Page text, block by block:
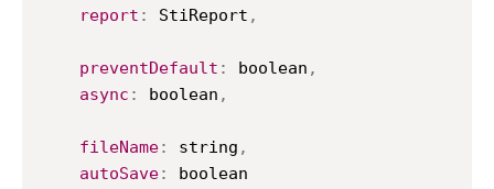
report : StiReport ,
preventDefault : boolean ,
async : boolean ,
fileName: string ,
autoSave: